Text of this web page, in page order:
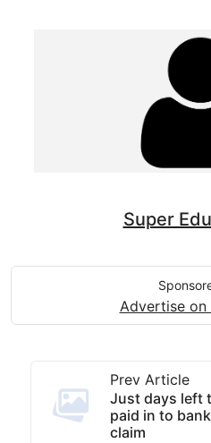
Super
Advertise on
Prev Article
Just days left
paid in to
claim